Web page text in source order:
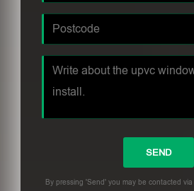
By pressing 'Send' you may be contacted